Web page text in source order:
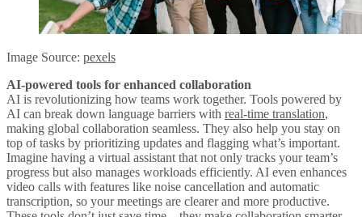
Image Source: pexels
AI-powered tools for enhanced collaboration
AI is revolutionizing how teams work together. Tools powered by
AI can break down language barriers with real-time translation,
making global collaboration seamless. They also help you stay on
top of tasks by prioritizing updates and flagging what’s important.
Imagine having a virtual assistant that not only tracks your team’s
progress but also manages workloads efficiently. AI even enhances
video calls with features like noise cancellation and automatic
transcription, so your meetings are clearer and more productive.